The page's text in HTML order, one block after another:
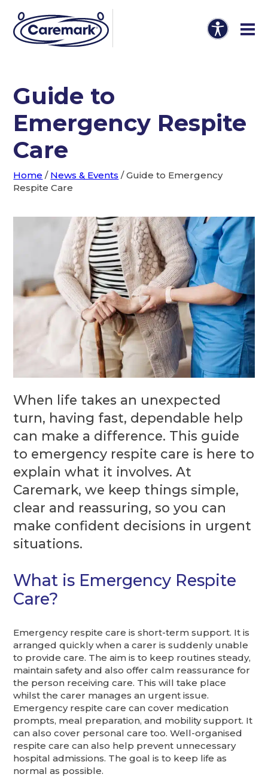
Guide to
Emergency Respite
Care
Home / News & Events /Guide to Emergency
Respite Care
When life takes an unexpected
turn, having fast, dependable help
can make a difference. This guide
to emergency respite care is here to
explain what it involves. At
Caremark, we keep things simple,
clear and reassuring, so you can
make confident decisions in urgent
situations.
What is Emergency Respite
Care?
Emergency respite care is short-term support. It is
arranged quickly when a carer is suddenly unable
to provide care. The aim is to keep routines steady,
maintain safety and also offer calm reassurance for
the person receiving care. This will take place
whilst the carer manages an urgent issue.
Emergency respite care can cover medication
prompts, meal preparation, and mobility support. It
can also cover personal care too. Well-organised
respite care can also help prevent unnecessary
hospital admissions. The goal is to keep life as
normal as possible.